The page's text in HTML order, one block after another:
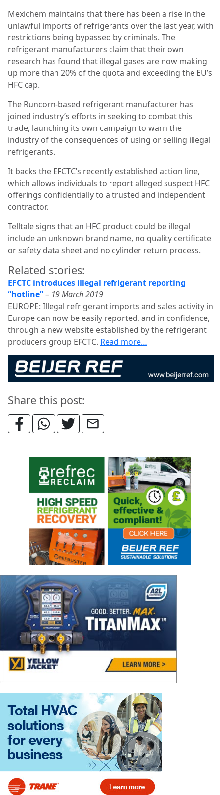
Mexichem maintains that there has been a rise in the
unlawful imports of refrigerants over the last year, with
restrictions being bypassed by criminals. The
refrigerant manufacturers claim that their own
research has found that illegal gases are now making
up more than 20% of the quota and exceeding the EU’s
HFC cap.
The Runcorn-based refrigerant manufacturer has
joined industry’s efforts in seeking to combat this
trade, launching its own campaign to warn the
industry of the consequences of using or selling illegal
refrigerants.
It backs the EFCTC’s recently established action line,
which allows individuals to report alleged suspect HFC
offerings confidentially to a trusted and independent
contractor.
Telltale signs that an HFC product could be illegal
include an unknown brand name, no quality certificate
or safety data sheet and no cylinder return process.
Related stories:
EFCTC introduces illegal refrigerant reporting
“hotline”– 19 March 2019
EUROPE: Illegal refrigerant imports and sales activity in
Europe can now be easily reported, and in confidence,
through a new website established by the refrigerant
producers group EFCTC. Read more…
Share this post: